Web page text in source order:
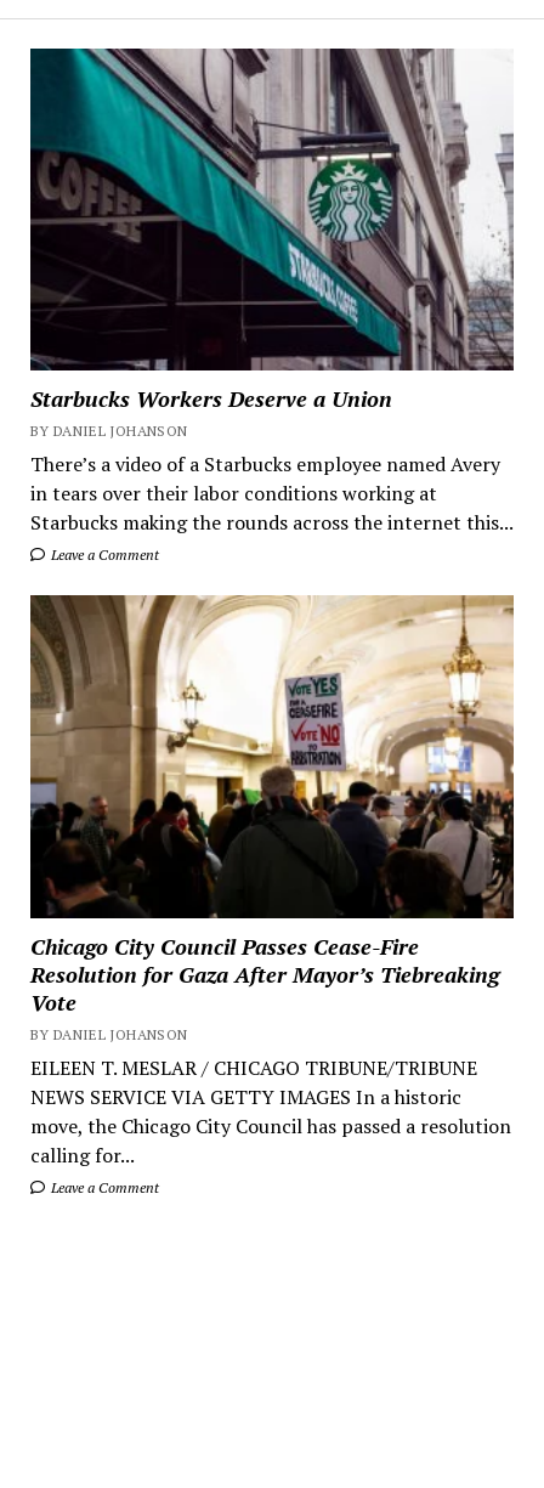
Starbucks Workers Deserve a Union
BY DANIEL JOHANSON
There’s a video of a Starbucks employee named Avery
in tears over their labor conditions working at
Starbucks making the rounds across the internet this...
Leave a Comment
Chicago City Council Passes Cease-Fire
Resolution for Gaza After Mayor’s Tiebreaking
Vote
BY DANIEL JOHANSON
EILEEN T. MESLAR / CHICAGO TRIBUNE/TRIBUNE
NEWS SERVICE VIA GETTY IMAGES In a historic
move, the Chicago City Council has passed a resolution
calling for...
Leave a Comment